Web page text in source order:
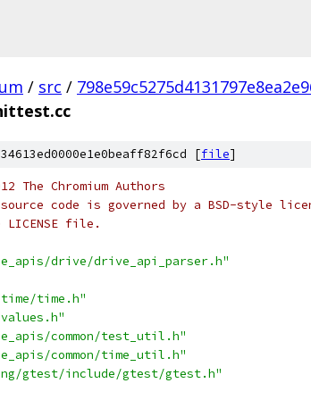
/ src /
[file]
The Chromium Authors
code is governed by a BSD-style
file.
drive/drive_api_parser.h"
time.h"
common/test_util.h"
common/time_util.h"
gtest/include/gtest/gtest.h"